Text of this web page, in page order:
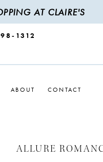
AT CLAIRE'S
ABOUT CONTACT
ALLURE